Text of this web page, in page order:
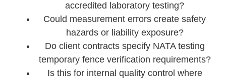
accredited laboratory testing?
Could measurement errors create safety
hazards or liability exposure?
Do client contracts specify NATA testing
temporary fence verification requirements?
Is this for internal quality control where